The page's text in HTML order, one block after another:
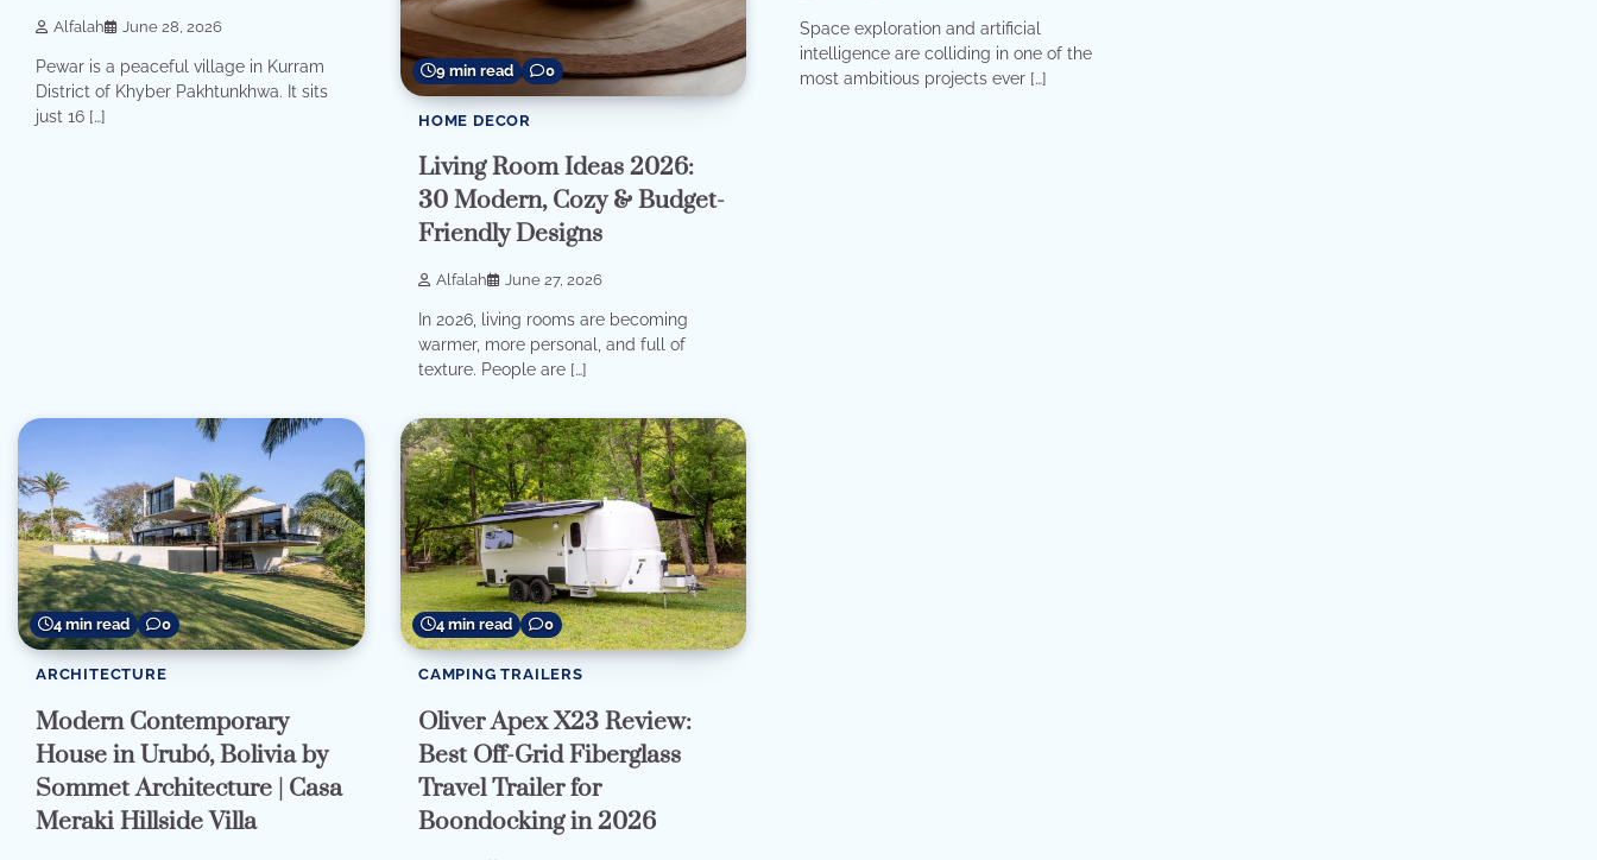
Alfalah June 28, 2026
Pewar is a peaceful village in Kurram
District of Khyber Pakhtunkhwa. It sits
just 16 […]
9 min read 0
HOME DECOR
Living Room Ideas 2026:
30 Modern, Cozy & Budget-
Friendly Designs
Alfalah June 27, 2026
In 2026, living rooms are becoming
warmer, more personal, and full of
texture. People are […]
Space exploration and artificial
intelligence are colliding in one of the
most ambitious projects ever […]
4 min read 0
ARCHITECTURE
Modern Contemporary
House in Urubó, Bolivia by
Sommet Architecture | Casa
Meraki Hillside Villa
4 min read 0
CAMPING TRAILERS
Oliver Apex X23 Review:
Best Off-Grid Fiberglass
Travel Trailer for
Boondocking in 2026